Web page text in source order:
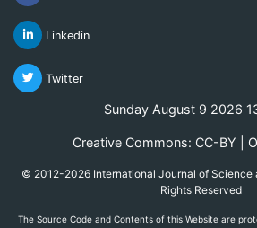
Linkedin
Twitter
Sunday August 9 2026
Creative Commons: CC-BY |
© 2012-2026 International Journal of Science
Rights Reserved
The Source Code and Contents of this Website are